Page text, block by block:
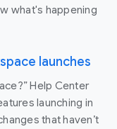
what's happening
launches
Help Center
launching in
that haven’t